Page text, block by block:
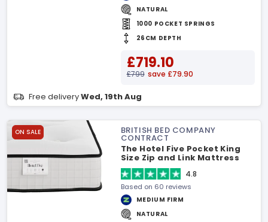
NATURAL
1000 POCKET SPRINGS
26CM DEPTH
£719.10
£799 save £79.90
Free deliveryWed, 19th Aug
ON SALE BRITISH BED COMPANY
CONTRACT
The Hotel Five Pocket King
Size Zip and Link Mattress
4.8
Based on 60 reviews
MEDIUM FIRM
NATURAL